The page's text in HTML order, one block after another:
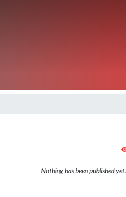
Nothing has been published yet.